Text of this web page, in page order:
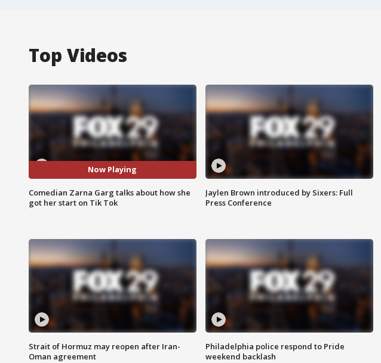
Top Videos
Now Playing
Comedian Zarna Garg talks about how she
got her start on Tik Tok
Jaylen Brown introduced by Sixers: Full
Press Conference
Strait of Hormuz may reopen after Iran-
Oman agreement
Philadelphia police respond to Pride
weekend backlash